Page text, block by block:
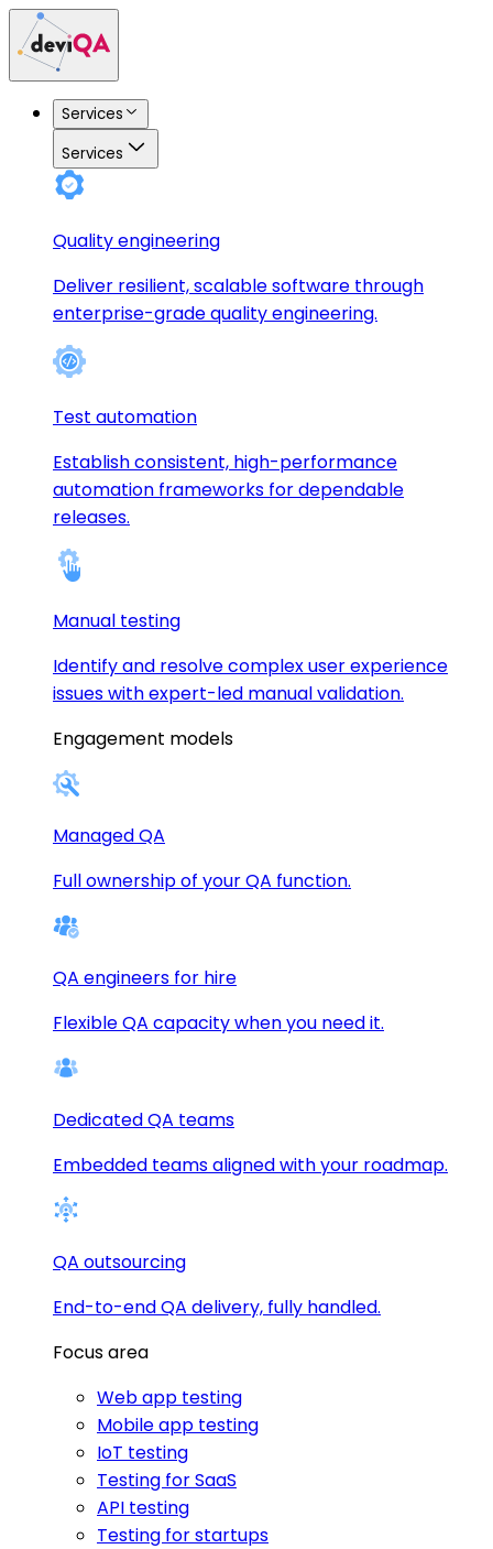
Services
Services
Quality engineering
Deliver resilient, scalable software through
enterprise-grade quality engineering.
Test automation
Establish consistent, high-performance
automation frameworks for dependable
releases.
Manual testing
Identify and resolve complex user experience
issues with expert-led manual validation.
Engagement models
Managed QA
Full ownership of your QA function.
QA engineers for hire
Flexible QA capacity when you need it.
Dedicated QA teams
Embedded teams aligned with your roadmap.
QA outsourcing
End-to-end QA delivery, fully handled.
Focus area
Web app testing
Mobile app testing
IoT testing
Testing for SaaS
API testing
Testing for startups